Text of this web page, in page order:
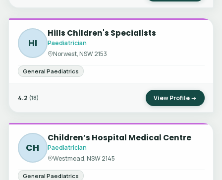
HI
Hills Children's Specialists
Paediatrician
Norwest, NSW 2153
General Paediatrics
4.2 (18) View Profile →
CH
Children’s Hospital Medical Centre
Paediatrician
Westmead, NSW 2145
General Paediatrics